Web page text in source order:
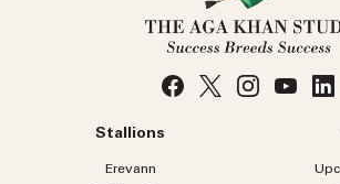
Stallions
Erevann